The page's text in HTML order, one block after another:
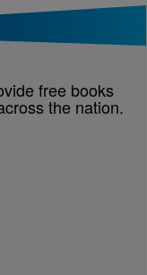
free books
the nation.